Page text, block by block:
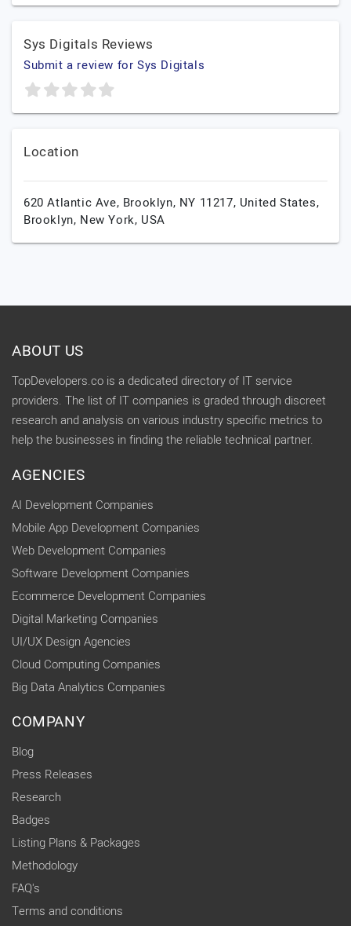
Sys Digitals Reviews
Submit a review for Sys Digitals
Location
620 Atlantic Ave, Brooklyn, NY 11217, United States,
Brooklyn, New York, USA
ABOUT US
TopDevelopers.co is a dedicated directory of IT service
providers. The list of IT companies is graded through discreet
research and analysis on various industry specific metrics to
help the businesses in finding the reliable technical partner.
AGENCIES
AI Development Companies
Mobile App Development Companies
Web Development Companies
Software Development Companies
Ecommerce Development Companies
Digital Marketing Companies
UI/UX Design Agencies
Cloud Computing Companies
Big Data Analytics Companies
COMPANY
Blog
Press Releases
Research
Badges
Listing Plans & Packages
Methodology
FAQ's
Terms and conditions